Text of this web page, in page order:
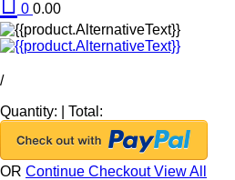
0 0.00
/
Quantity:
Total:
OR Continue CheckoutView All